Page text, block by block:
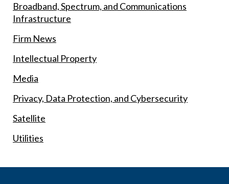
Broadband, Spectrum, and Communications
Infrastructure
Firm News
Intellectual Property
Media
Privacy, Data Protection, and Cybersecurity
Satellite
Utilities